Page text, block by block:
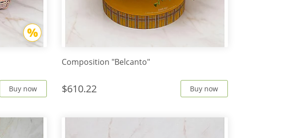
Buy now
Composition "Belcanto"
$610.22 Buy now